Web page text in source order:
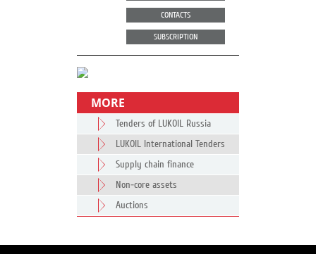
CONTACTS
SUBSCRIPTION
MORE
Tenders of LUKOIL Russia
LUKOIL International Tenders
Supply chain finance
Non-core assets
Auctions